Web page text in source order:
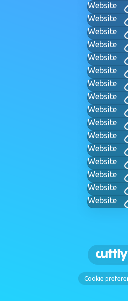
Website
Website
Website
Website
Website
Website
Website
Website
Website
Website
Website
Website
Website
Website
Website
Website
Cookie